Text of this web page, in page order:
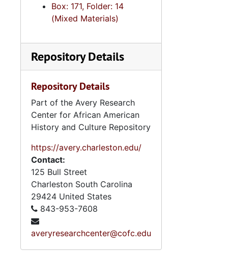
Box: 171, Folder: 14
(Mixed Materials)
Repository Details
Repository Details
Part of the Avery Research
Center for African American
History and Culture Repository
https://avery.charleston.edu/
Contact:
125 Bull Street
Charleston South Carolina
29424 United States
843-953-7608
averyresearchcenter@cofc.edu